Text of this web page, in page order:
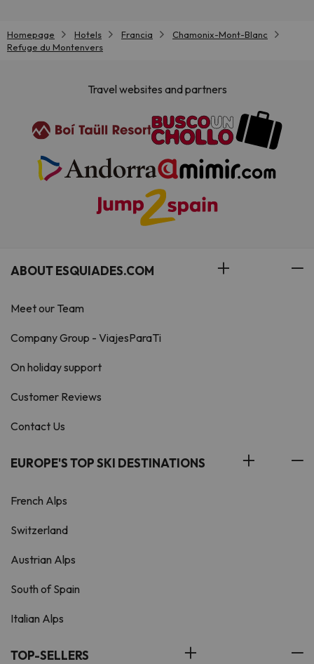
Homepage Hotels Francia
Chamonix-Mont-Blanc
Refuge du Montenvers
Travel websites and partners
ABOUT ESQUIADES.COM
Meet our Team
Company Group - ViajesParaTi
On holiday support
Customer Reviews
Contact Us
EUROPE'S TOP SKI DESTINATIONS
French Alps
Switzerland
Austrian Alps
South of Spain
Italian Alps
TOP-SELLERS